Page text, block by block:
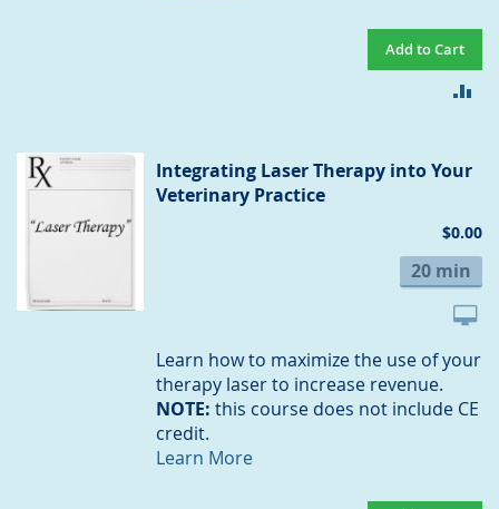
Add to Cart
Integrating Laser Therapy into Your
Veterinary Practice
$0.00
20 min
Learn how to maximize the use of your
therapy laser to increase revenue.
NOTE: this course does not include CE
credit.
Learn More